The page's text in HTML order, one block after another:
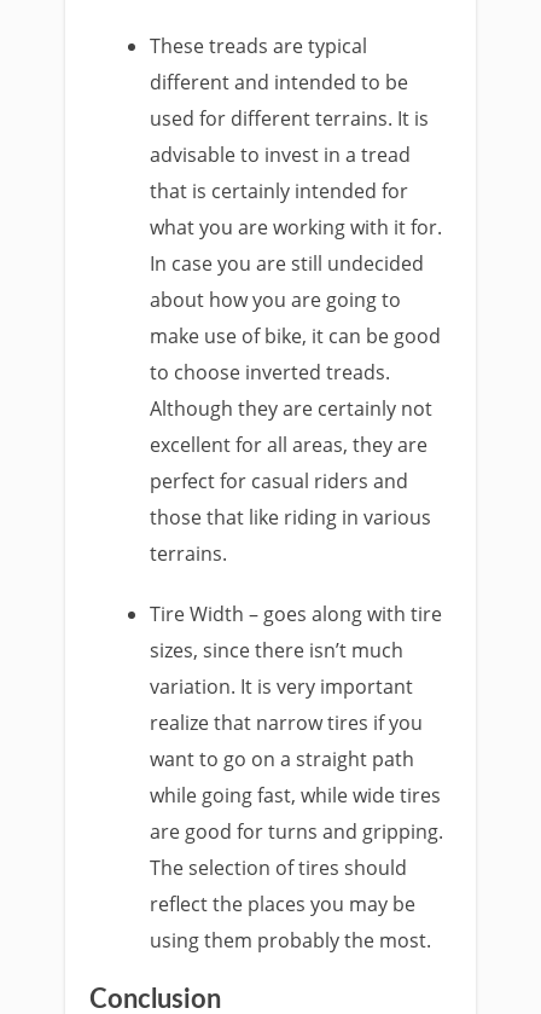
These treads are typical
different and intended to be
used for different terrains. It is
advisable to invest in a tread
that is certainly intended for
what you are working with it for.
In case you are still undecided
about how you are going to
make use of bike, it can be good
to choose inverted treads.
Although they are certainly not
excellent for all areas, they are
perfect for casual riders and
those that like riding in various
terrains.
Tire Width – goes along with tire
sizes, since there isn’t much
variation. It is very important
realize that narrow tires if you
want to go on a straight path
while going fast, while wide tires
are good for turns and gripping.
The selection of tires should
reflect the places you may be
using them probably the most.
Conclusion